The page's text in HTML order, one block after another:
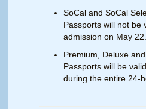
SoCal and SoCal
Passports will not be
admission on May 22.
Premium, Deluxe
Passports will be
during the entire 24-